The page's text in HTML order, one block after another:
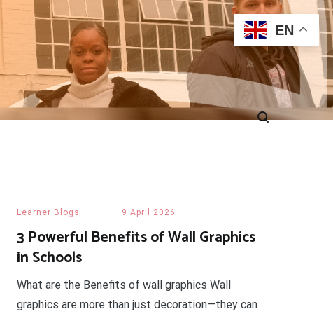
Learner Blogs 9 April 2026
3 Powerful Benefits of Wall Graphics
in Schools
What are the Benefits of wall graphics Wall
graphics are more than just decoration—they can
EN